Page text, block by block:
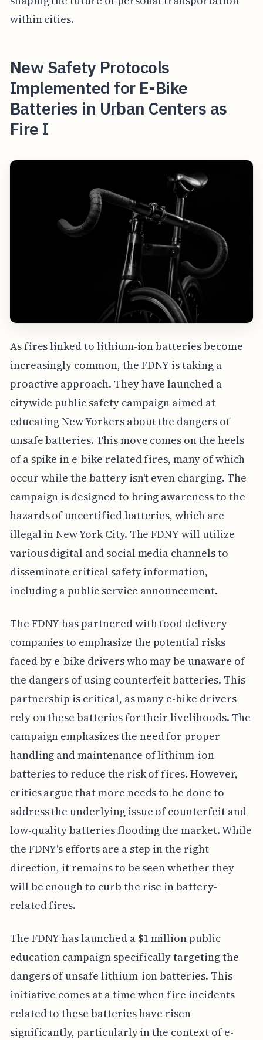
within cities.
New Safety Protocols
Implemented for E-Bike
Batteries in Urban Centers as
Fire I
As fires linked to lithium-ion batteries become
increasingly common, the FDNY is taking a
proactive approach. They have launched a
citywide public safety campaign aimed at
educating New Yorkers about the dangers of
unsafe batteries. This move comes on the heels
of a spike in e-bike related fires, many of which
occur while the battery isn't even charging. The
campaign is designed to bring awareness to the
hazards of uncertified batteries, which are
illegal in New York City. The FDNY will utilize
various digital and social media channels to
disseminate critical safety information,
including a public service announcement.
The FDNY has partnered with food delivery
companies to emphasize the potential risks
faced by e-bike drivers who may be unaware of
the dangers of using counterfeit batteries. This
partnership is critical, as many e-bike drivers
rely on these batteries for their livelihoods. The
campaign emphasizes the need for proper
handling and maintenance of lithium-ion
batteries to reduce the risk of fires. However,
critics argue that more needs to be done to
address the underlying issue of counterfeit and
low-quality batteries flooding the market. While
the FDNY's efforts are a step in the right
direction, it remains to be seen whether they
will be enough to curb the rise in battery-
related fires.
The FDNY has launched a $1 million public
education campaign specifically targeting the
dangers of unsafe lithium-ion batteries. This
initiative comes at a time when fire incidents
related to these batteries have risen
significantly, particularly in the context of e-